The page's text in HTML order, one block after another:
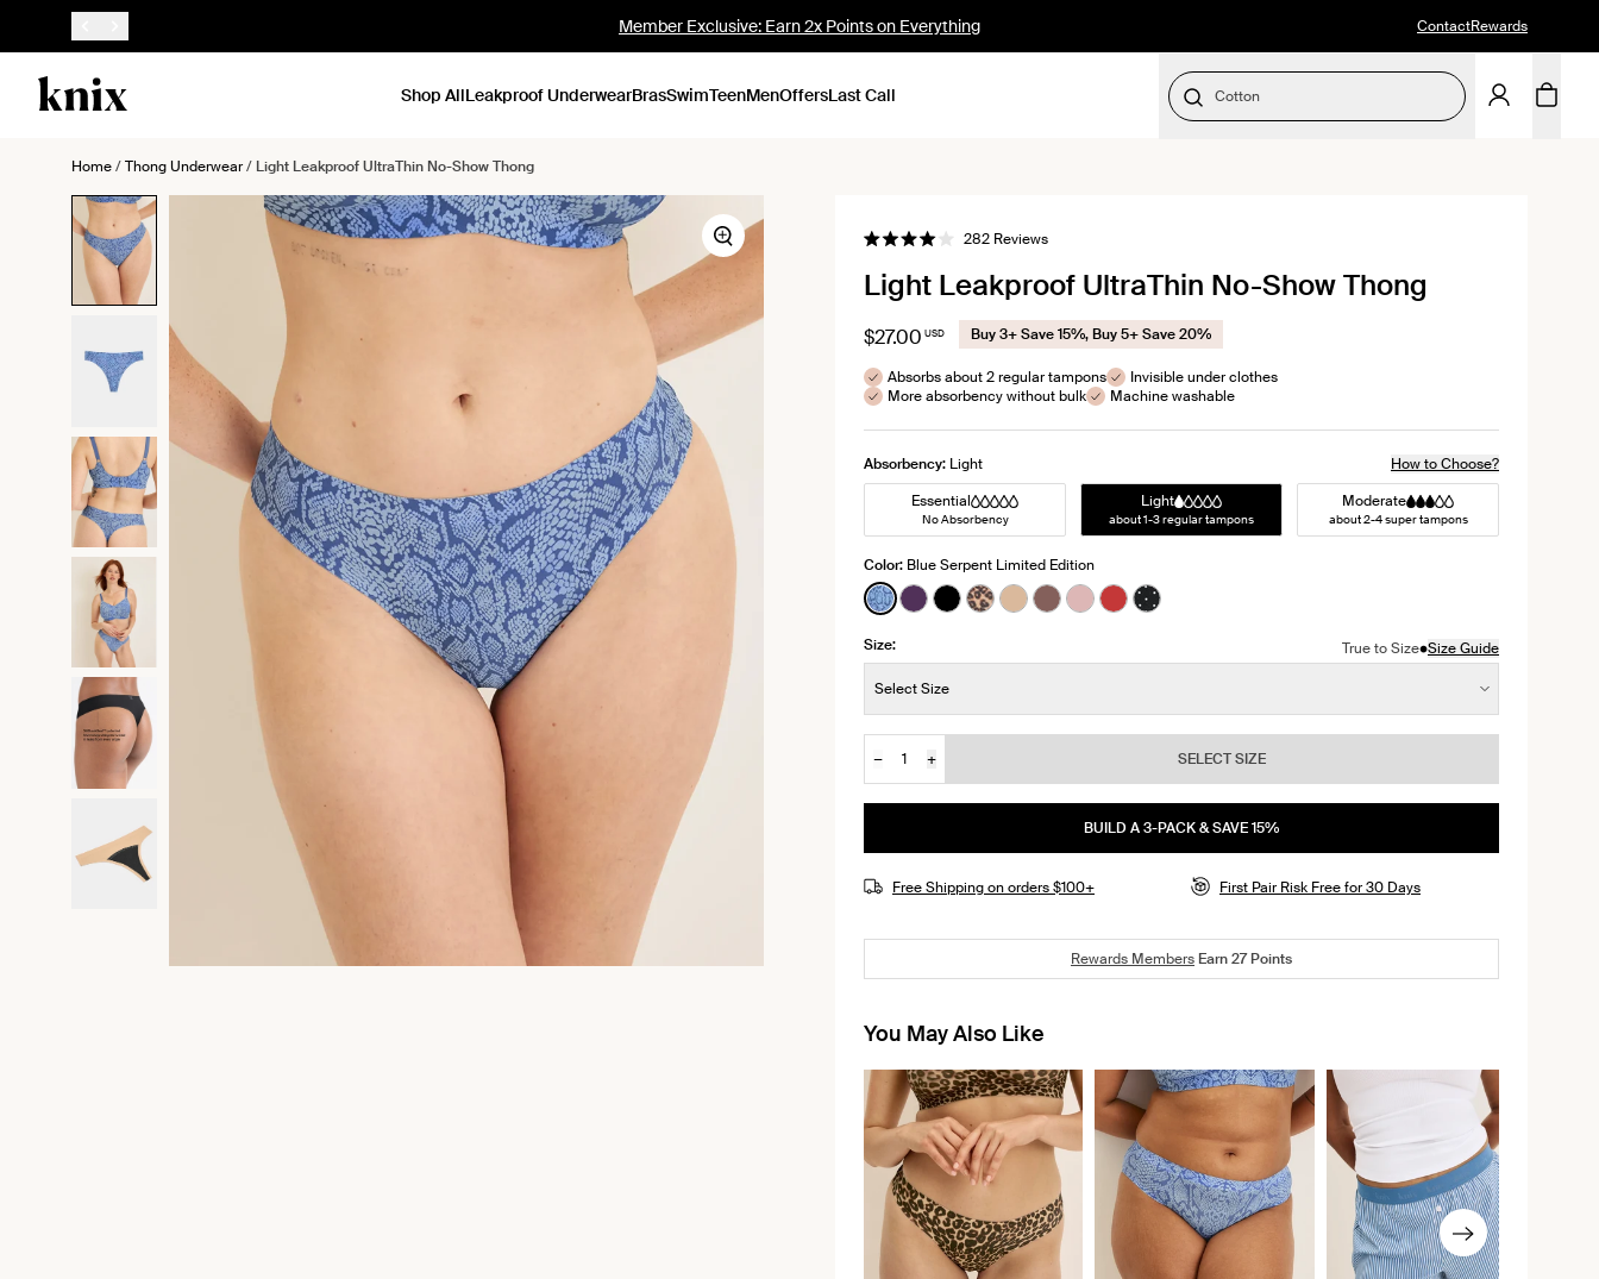
SKIP TO CONTENT
ACCESSIBILITY STATEMENT
Member Exclusive: Earn 2x Points on Everything ContactRewards
Shop AllLeakproof UnderwearBrasSwimTeenMenOffersLast Call Cotton
Home/Thong Underwear/Light Leakproof UltraThin No-Show Thong
Zoom Rated
out
of
stars
282ReviewsClick
scroll
reviews
Light Leakproof UltraThin No-Show Thong
$27.00 USD Buy 3+ Save 15%, Buy 5+ Save 20%
Absorbs about 2 regular tampons
Invisible under clothes
More absorbency without bulk
Machine washable
Absorbency: Light
How to Choose?
Light
about 1-3 regular tampons
Essential
No Absorbency
Moderate
about 2-4 super tampons
Color: Blue Serpent Limited Edition
See product in Blue Serpent color
See product in Blackberry color
See product in Black color
See product in Cheetah Print color
See product in Warm Sand color
See product in Sola color
See product in Rose Water color
See product in Shimmer Cherry color
See product in Black with White Polka Dot color
Size: True to Size•Size Guide
Select Size
Quantity
−
+
JOIN THE WAITLIST
SELECT SIZE
BUILD A 3-PACK & SAVE 15%
Free Shipping on orders $100+ First Pair Risk Free for 30 Days
Rewards MembersEarn27Points
You May Also Like